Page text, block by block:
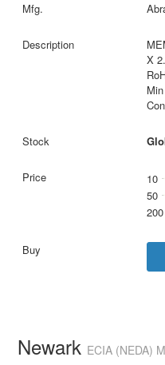
X
10
50
200
Newark ECIA (NEDA)